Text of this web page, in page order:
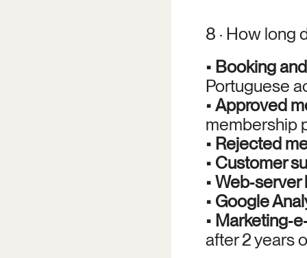
8 · How long
• Booking
Portuguese
• Approved
membership
• Rejected
• Customer
• Web‑server
• Google
•
after 2 years